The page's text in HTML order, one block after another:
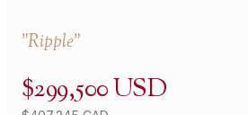
"Ripple"
$299,500 USD